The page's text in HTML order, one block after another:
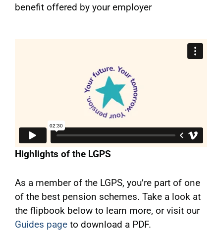
benefit offered by your employer
Highlights of the LGPS
As a member of the LGPS, you’re part of one
of the best pension schemes. Take a look at
the flipbook below to learn more, or visit our
Guides pageto download a PDF.